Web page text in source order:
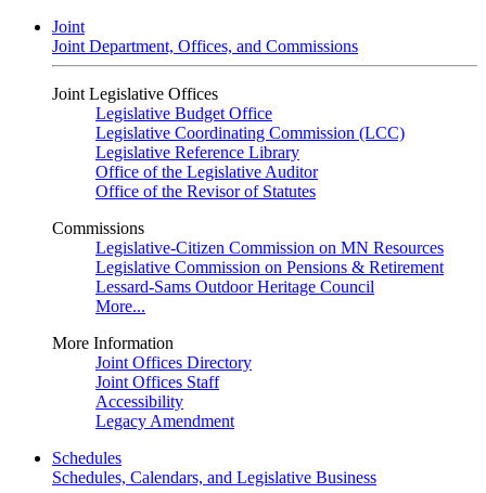
Joint
Joint Department, Offices, and Commissions
Joint Legislative Offices
Legislative Budget Office
Legislative Coordinating Commission (LCC)
Legislative Reference Library
Office of the Legislative Auditor
Office of the Revisor of Statutes
Commissions
Legislative-Citizen Commission on MN Resources
Legislative Commission on Pensions & Retirement
Lessard-Sams Outdoor Heritage Council
More...
More Information
Joint Offices Directory
Joint Offices Staff
Accessibility
Legacy Amendment
Schedules
Schedules, Calendars, and Legislative Business